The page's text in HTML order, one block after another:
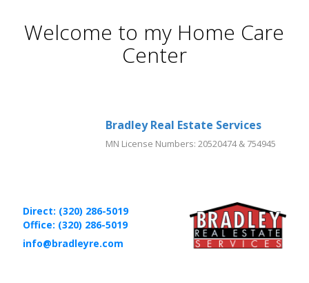
Welcome to my Home Care
Center
Bradley Real Estate Services
MN License Numbers: 20520474 & 754945
Direct: (320) 286-5019
Office: (320) 286-5019
info@bradleyre.com